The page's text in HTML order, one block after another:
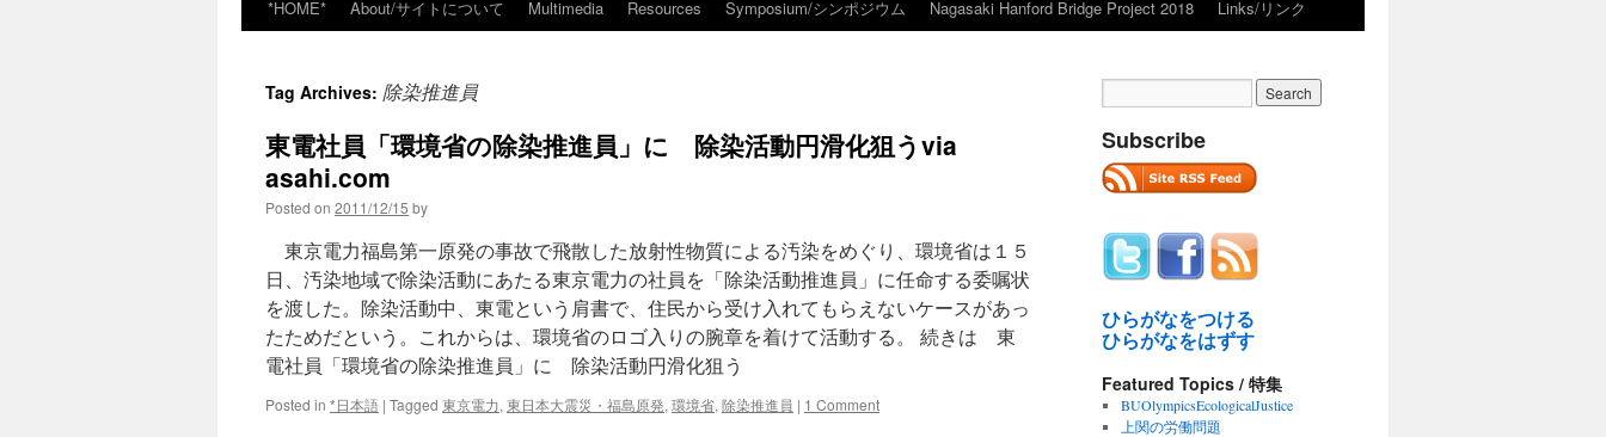
*HOME* About/サイトについて Multimedia Resources Symposium/シンポジウム Nagasaki Hanford Bridge Project 2018 Links/リンク
Tag Archives: 除染推進員
東電社員「環境省の除染推進員」に 除染活動円滑化狙うvia
asahi.com
Posted on 2011/12/15 by
東京電力福島第一原発の事故で飛散した放射性物質による汚染をめぐり、環境省は１５
日、汚染地域で除染活動にあたる東京電力の社員を「除染活動推進員」に任命する委嘱状
を渡した。除染活動中、東電という肩書で、住民から受け入れてもらえないケースがあっ
たためだという。これからは、環境省のロゴ入りの腕章を着けて活動する。 続きは 東
電社員「環境省の除染推進員」に 除染活動円滑化狙う
Posted in *日本語 | Tagged 東京電力, 東日本大震災・福島原発, 環境省, 除染推進員 | 1 Comment
Subscribe
ひらがなをつける
ひらがなをはずす
Featured Topics / 特集
BUOlympicsEcologicalJustice
上関の労働問題